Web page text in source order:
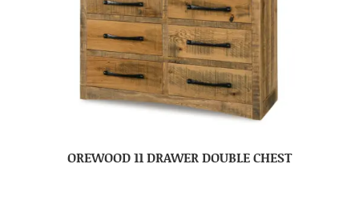
OREWOOD 11 DRAWER DOUBLE CHEST